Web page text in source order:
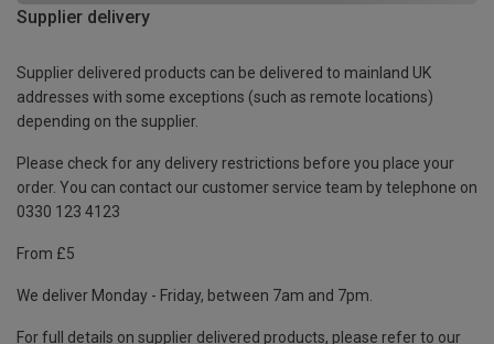
Supplier delivery
Supplier delivered products can be delivered to mainland UK
addresses with some exceptions (such as remote locations)
depending on the supplier.
Please check for any delivery restrictions before you place your
order. You can contact our customer service team by telephone on
0330 123 4123
From £5
We deliver Monday - Friday, between 7am and 7pm.
For full details on supplier delivered products, please refer to our